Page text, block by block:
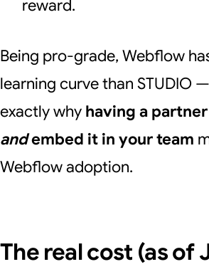
reward.
Being pro-grade, Webflow
learning curve than STUDIO
exactly why having a
andembed it in your team
Webflow adoption.
The real cost (as of